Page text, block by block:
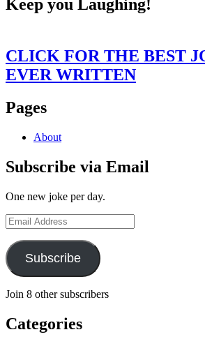
Keep you Laughing!
CLICK FOR THE BEST
EVER WRITTEN
Pages
About
Subscribe via Email
One new joke per day.
Email
Address
Subscribe
Join 8 other subscribers
Categories